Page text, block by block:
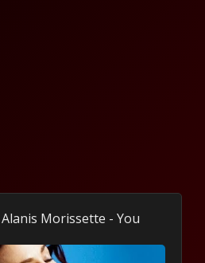
Alanis Morissette - You